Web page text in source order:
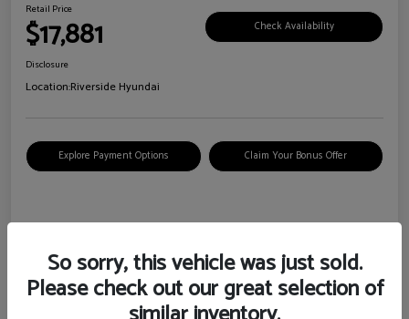
Retail Price
$17,881 Check Availability
Disclosure
Location:Riverside Hyundai
Explore Payment Options Claim Your Bonus Offer
Details Pricing
VIN
KM8K62AB6PU967018
So sorry, this vehicle was just sold.
Please check out our great selection of